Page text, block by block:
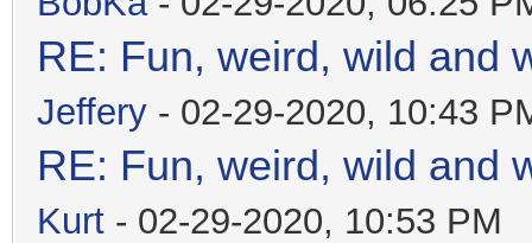
RE: Fun, weird, wild and
Jeffery - 02-29-2020, 10:43
RE: Fun, weird, wild and
Kurt - 02-29-2020, 10:53 PM